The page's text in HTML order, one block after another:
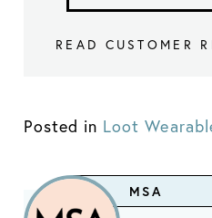
READ CUSTOMER
Posted in Loot
MSA